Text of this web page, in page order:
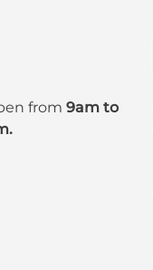
from 9am to